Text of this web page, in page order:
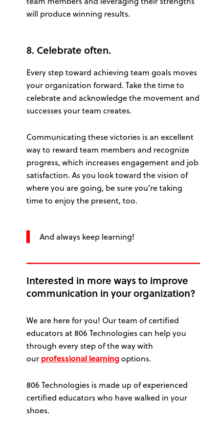
will produce winning results.
8. Celebrate often.
Every step toward achieving team goals moves
your organization forward. Take the time to
celebrate and acknowledge the movement and
successes your team creates.
Communicating these victories is an excellent
way to reward team members and recognize
progress, which increases engagement and job
satisfaction. As you look toward the vision of
where you are going, be sure you’re taking
time to enjoy the present, too.
And always keep learning!
Interested in more ways to improve
communication in your organization?
We are here for you! Our team of certified
educators at 806 Technologies can help you
through every step of the way with
our professional learningoptions.
806 Technologies is made up of experienced
certified educators who have walked in your
shoes.